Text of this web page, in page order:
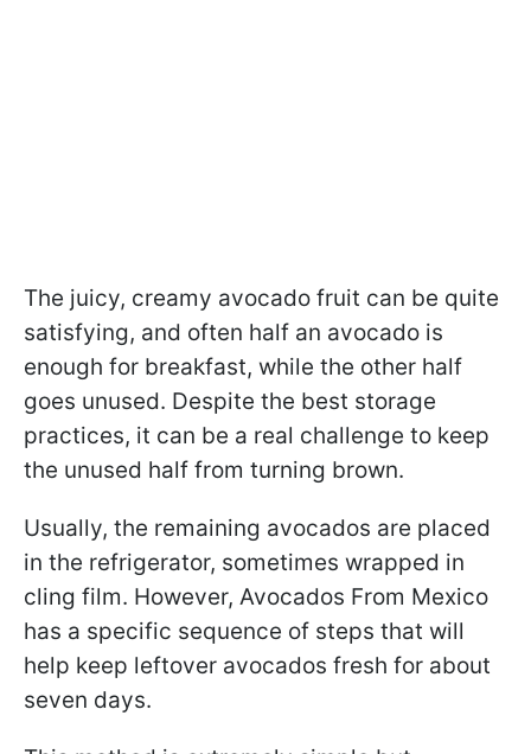
The juicy, creamy avocado fruit can be quite
satisfying, and often half an avocado is
enough for breakfast, while the other half
goes unused. Despite the best storage
practices, it can be a real challenge to keep
the unused half from turning brown.
Usually, the remaining avocados are placed
in the refrigerator, sometimes wrapped in
cling film. However, Avocados From Mexico
has a specific sequence of steps that will
help keep leftover avocados fresh for about
seven days.